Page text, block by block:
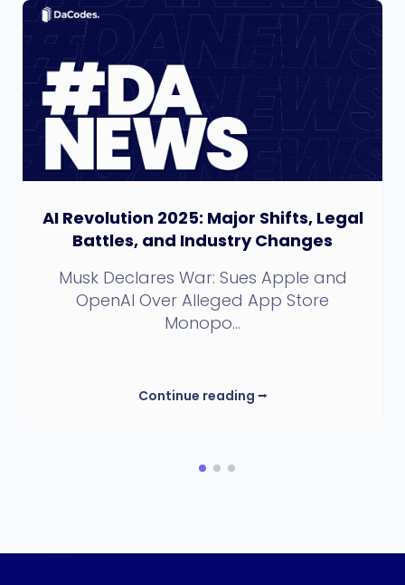
AI Revolution 2025: Major Shifts, Legal
Battles, and Industry Changes
Musk Declares War: Sues Apple and
OpenAI Over Alleged App Store
Monopo...
Continue reading ⭢